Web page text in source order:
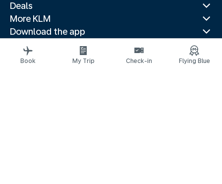
Deals
More KLM
Download the app
Related websites
Travel guides
Book My Trip Check-in Flying Blue